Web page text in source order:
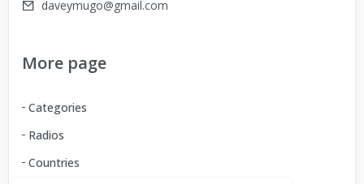
daveymugo@gmail.com
More page
Categories
Radios
Countries